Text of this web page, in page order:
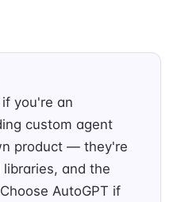
you're an
custom agent
product — they're
and the
AutoGPT if